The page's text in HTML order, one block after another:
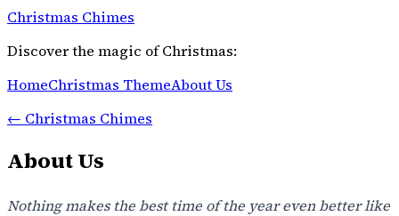
Christmas Chimes
Discover the magic of Christmas:
HomeChristmas ThemeAbout Us
← Christmas Chimes
About Us
Nothing makes the best time of the year even better like